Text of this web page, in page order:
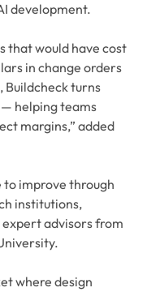
development.
that would have cost
in change orders
Buildcheck turns
helping teams
margins,” added
to improve through
institutions,
expert advisors from
where design